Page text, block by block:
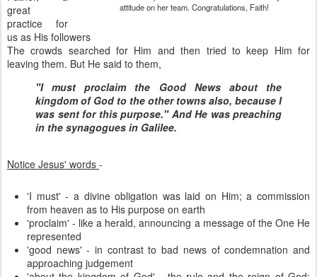
attitude on her team. Congratulations, Faith!
great
practice for
us as His followers
The crowds searched for Him and then tried to keep Him for
leaving them. But He said to them,
"I must proclaim the Good News about the
kingdom of God to the other towns also, because I
was sent for this purpose." And He was preaching
in the synagogues in Galilee.
Notice Jesus' words -
'I must' - a divine obligation was laid on Him; a commission
from heaven as to His purpose on earth
'proclaim' - like a herald, announcing a message of the One He
represented
'good news' - in contrast to bad news of condemnation and
approaching judgement